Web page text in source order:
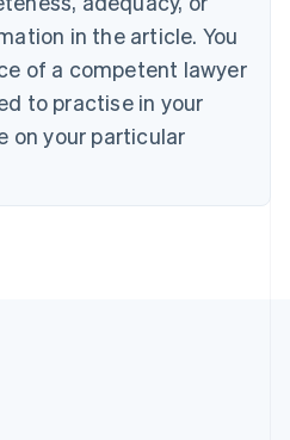
in the article. You
of a competent lawyer
to practise in your
on your particular